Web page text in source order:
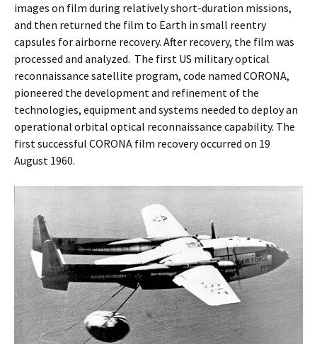
images on film during relatively short-duration missions,
and then returned the film to Earth in small reentry
capsules for airborne recovery. After recovery, the film was
processed and analyzed. The first US military optical
reconnaissance satellite program, code named CORONA,
pioneered the development and refinement of the
technologies, equipment and systems needed to deploy an
operational orbital optical reconnaissance capability. The
first successful CORONA film recovery occurred on 19
August 1960.